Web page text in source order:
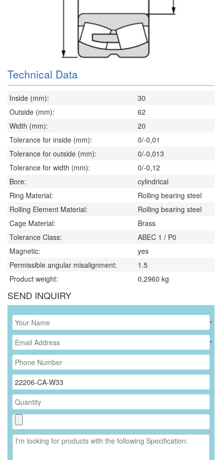
Technical Data
Inside (mm):
30
Outside (mm):
62
Width (mm):
20
Tolerance for inside (mm):
0/-0,01
Tolerance for outside (mm):
0/-0,013
Tolerance for width (mm):
0/-0,12
Bore:
cylindrical
Ring Material:
Rolling bearing steel
Rolling Element Material:
Rolling bearing steel
Cage Material:
Brass
Tolerance Class:
ABEC 1 / P0
Magnetic:
yes
Permissible angular misalignment:
1.5
Product weight:
0,2960 kg
SEND INQUIRY
*
*